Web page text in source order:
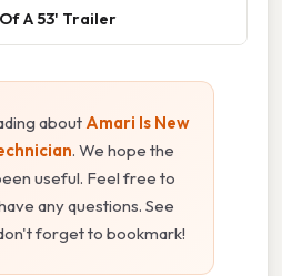
A 53' Trailer
about Amari Is New
. We hope the
useful. Feel free to
any questions. See
forget to bookmark!